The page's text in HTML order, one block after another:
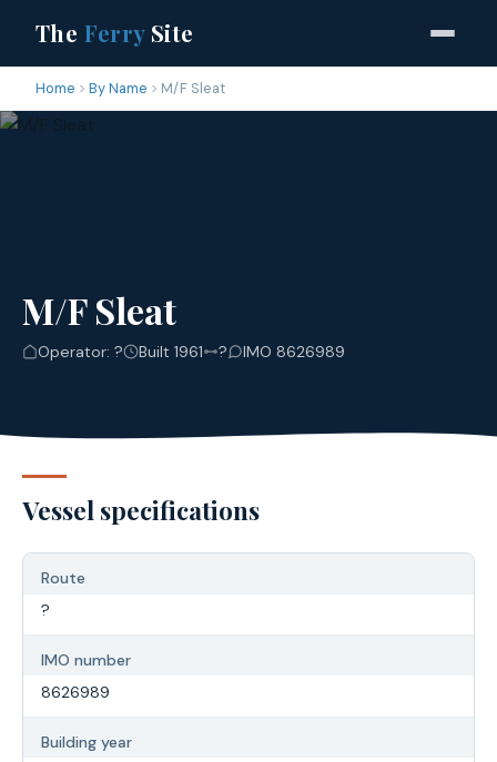
The FerrySite
Home By Name M/F Sleat
M/F Sleat
Operator: ? Built 1961 ? IMO 8626989
Vessel specifications
Route
?
IMO number
8626989
Building year